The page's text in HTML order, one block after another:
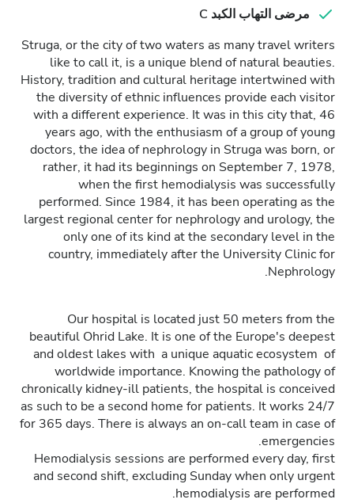
مرضى التهاب الكبد C
Struga, or the city of two waters as many travel writers
like to call it, is a unique blend of natural beauties.
History, tradition and cultural heritage intertwined with
the diversity of ethnic influences provide each visitor
with a different experience. It was in this city that, 46
years ago, with the enthusiasm of a group of young
doctors, the idea of nephrology in Struga was born, or
rather, it had its beginnings on September 7, 1978,
when the first hemodialysis was successfully
performed. Since 1984, it has been operating as the
largest regional center for nephrology and urology, the
only one of its kind at the secondary level in the
country, immediately after the University Clinic for
Nephrology.
Our hospital is located just 50 meters from the
beautiful Ohrid Lake. It is one of the Europe's deepest
and oldest lakes with a unique aquatic ecosystem of
worldwide importance. Knowing the pathology of
chronically kidney-ill patients, the hospital is conceived
as such to be a second home for patients. It works 24/7
for 365 days. There is always an on-call team in case of
emergencies.
Hemodialysis sessions are performed every day, first
and second shift, excluding Sunday when only urgent
hemodialysis are performed.